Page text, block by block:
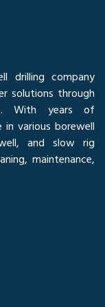
drilling company
solutions through
With years of
various borewell
and slow rig
maintenance,